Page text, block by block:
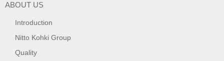
ABOUT US
Introduction
Nitto Kohki Group
Quality